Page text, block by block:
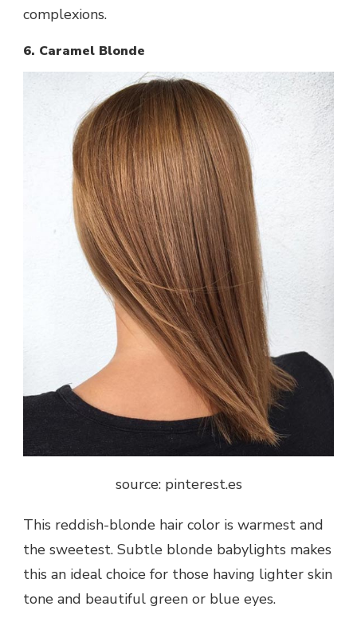
complexions.
6. Caramel Blonde
source: pinterest.es
This reddish-blonde hair color is warmest and
the sweetest. Subtle blonde babylights makes
this an ideal choice for those having lighter skin
tone and beautiful green or blue eyes.